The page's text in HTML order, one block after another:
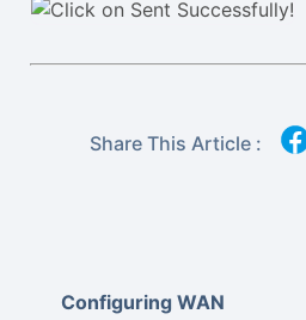
Share This Article :
Configuring WAN